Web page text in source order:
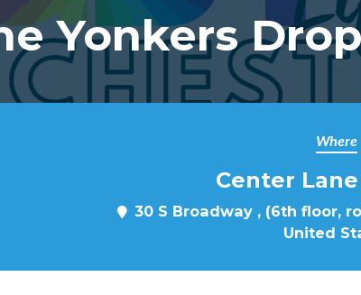
Yonkers
Where
Center
30 S Broadway , (6th floor,
United